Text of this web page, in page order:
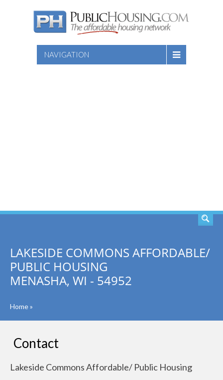
NAVIGATION
LAKESIDE COMMONS AFFORDABLE/
PUBLIC HOUSING
MENASHA, WI - 54952
Home»
Contact
Lakeside Commons Affordable/ Public Housing